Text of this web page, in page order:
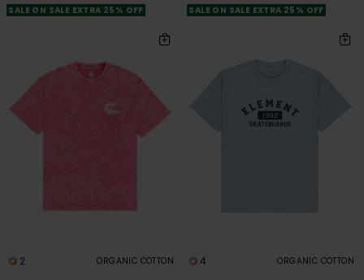
SALE ON SALE EXTRA 25% OFF
SALE ON SALE EXTRA 25% OFF
2 ORGANIC COTTON 4 ORGANIC COTTON